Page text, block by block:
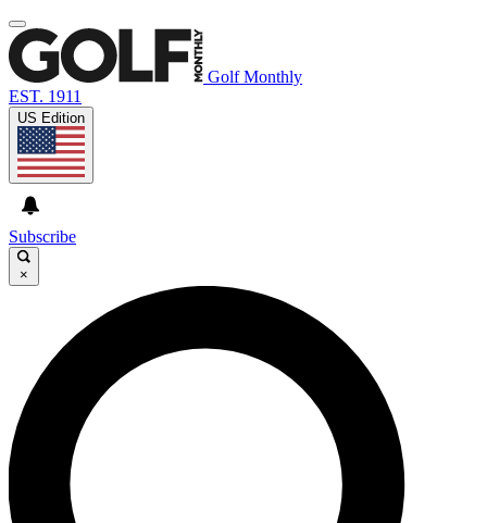
Golf Monthly
EST. 1911
US Edition
Subscribe
×